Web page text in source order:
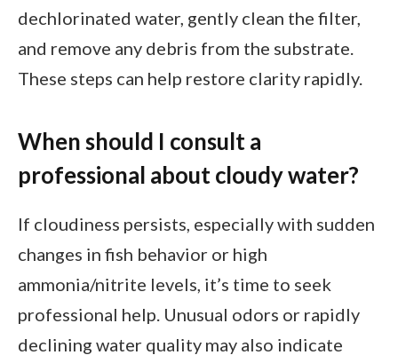
dechlorinated water, gently clean the filter,
and remove any debris from the substrate.
These steps can help restore clarity rapidly.
When should I consult a
professional about cloudy water?
If cloudiness persists, especially with sudden
changes in fish behavior or high
ammonia/nitrite levels, it’s time to seek
professional help. Unusual odors or rapidly
declining water quality may also indicate